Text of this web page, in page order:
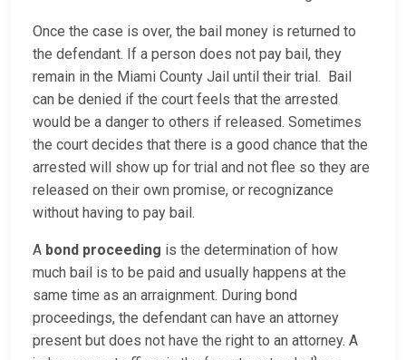
Once the case is over, the bail money is returned to
the defendant. If a person does not pay bail, they
remain in the Miami County Jail until their trial. Bail
can be denied if the court feels that the arrested
would be a danger to others if released. Sometimes
the court decides that there is a good chance that the
arrested will show up for trial and not flee so they are
released on their own promise, or recognizance
without having to pay bail.
A bond proceeding is the determination of how
much bail is to be paid and usually happens at the
same time as an arraignment. During bond
proceedings, the defendant can have an attorney
present but does not have the right to an attorney. A